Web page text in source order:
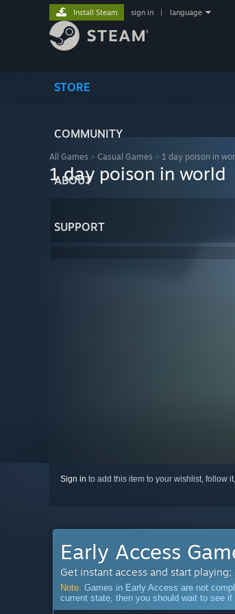
STORE
COMMUNITY
ABOUT
SUPPORT
Install Steam sign in language
All Games > Casual Games > 1 day poison in
1 day poison in world
Sign in to add this item to your wishlist, follow
Early Access
Get instant access and start
Note: Games in Early Access are not
current state, then you should wait to see